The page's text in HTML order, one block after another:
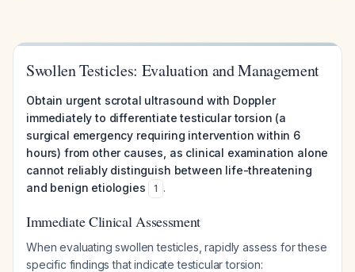
Swollen Testicles: Evaluation and Management
Obtain urgent scrotal ultrasound with Doppler
immediately to differentiate testicular torsion (a
surgical emergency requiring intervention within 6
hours) from other causes, as clinical examination alone
cannot reliably distinguish between life-threatening
and benign etiologies
1 .
Immediate Clinical Assessment
When evaluating swollen testicles, rapidly assess for these
specific findings that indicate testicular torsion: